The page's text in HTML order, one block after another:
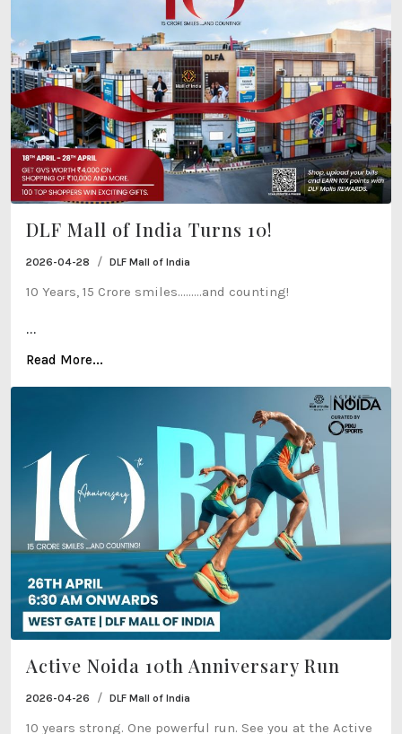
DLF Mall of India Turns 10!
2026-04-28 / DLF Mall of India
10 Years, 15 Crore smiles…......and counting!
...
Read More...
Active Noida 10th Anniversary Run
2026-04-26 / DLF Mall of India
10 years strong. One powerful run. See you at the Active